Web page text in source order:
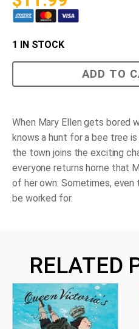
1 IN STOCK
ADD TO
When Mary Ellen gets bored
knows a hunt for a bee tree
the town joins the exciting
everyone returns home that
of her own: Sometimes,
be worked for.
RELATED